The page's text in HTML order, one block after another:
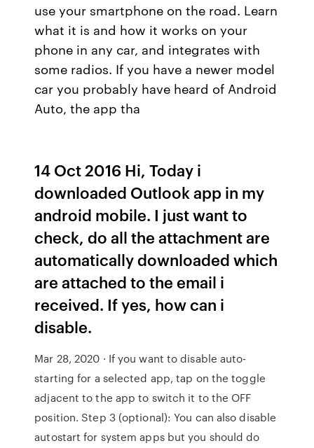
use your smartphone on the road. Learn
what it is and how it works on your
phone in any car, and integrates with
some radios. If you have a newer model
car you probably have heard of Android
Auto, the app tha
14 Oct 2016 Hi, Today i
downloaded Outlook app in my
android mobile. I just want to
check, do all the attachment are
automatically downloaded which
are attached to the email i
received. If yes, how can i
disable.
Mar 28, 2020 · If you want to disable auto-
starting for a selected app, tap on the toggle
adjacent to the app to switch it to the OFF
position. Step 3 (optional): You can also disable
autostart for system apps but you should do